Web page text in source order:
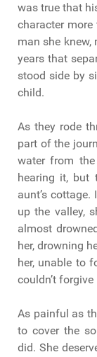
was true that
character
man she knew,
years that
stood side by
child.
As they rode
part of the
water from the
hearing it, but
aunt’s
up the valley,
almost
her, drowning
her, unable to
couldn’t
As painful as
to cover the
did. She